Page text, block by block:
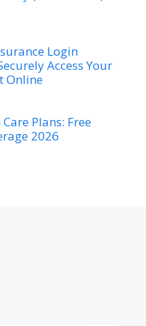
Login
Access Your
Online
Plans: Free
2026